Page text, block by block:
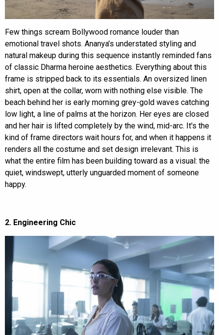
Few things scream Bollywood romance louder than
emotional travel shots. Ananya’s understated styling and
natural makeup during this sequence instantly reminded fans
of classic Dharma heroine aesthetics. Everything about this
frame is stripped back to its essentials. An oversized linen
shirt, open at the collar, worn with nothing else visible. The
beach behind her is early morning grey-gold waves catching
low light, a line of palms at the horizon. Her eyes are closed
and her hair is lifted completely by the wind, mid-arc. It's the
kind of frame directors wait hours for, and when it happens it
renders all the costume and set design irrelevant. This is
what the entire film has been building toward as a visual: the
quiet, windswept, utterly unguarded moment of someone
happy.
2. Engineering Chic